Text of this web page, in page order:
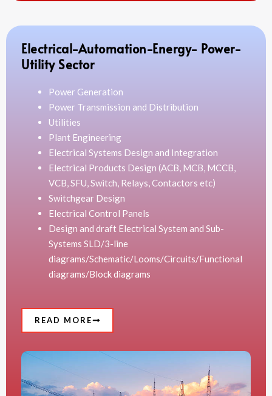
Electrical-Automation-Energy- Power-
Utility Sector
Power Generation
Power Transmission and Distribution
Utilities
Plant Engineering
Electrical Systems Design and Integration
Electrical Products Design (ACB, MCB, MCCB,
VCB, SFU, Switch, Relays, Contactors etc)
Switchgear Design
Electrical Control Panels
Design and draft Electrical System and Sub-
Systems SLD/3-line
diagrams/Schematic/Looms/Circuits/Functional
diagrams/Block diagrams
READ MORE